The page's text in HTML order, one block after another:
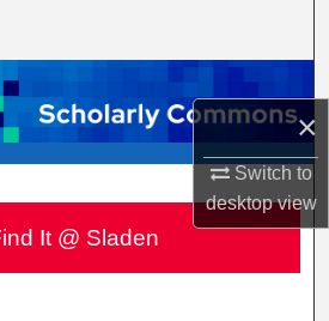
×
Switch to
desktopview
Collections
My Account
About
Network™
It @ Sladen